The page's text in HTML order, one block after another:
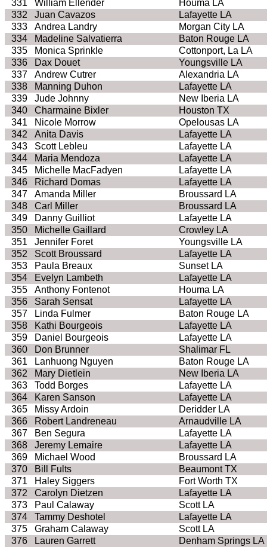
331 William Ellender
Houma LA
332
Juan Cavazos
Lafayette LA
333
Andrea Landry
Morgan City LA
334
Madeline Salvatierra
Baton Rouge LA
335
Monica Sprinkle
Cottonport, La LA
336
Dax Douet
Youngsville LA
337
Andrew Cutrer
Alexandria LA
338
Manning Duhon
Lafayette LA
339
Jude Johnny
New Iberia LA
340
Charmaine Bixler
Houston TX
341
Nicole Morrow
Opelousas LA
342
Anita Davis
Lafayette LA
343
Scott Lebleu
Lafayette LA
344
Maria Mendoza
Lafayette LA
345
Michelle MacFadyen
Lafayette LA
346
Richard Domas
Lafayette LA
347
Amanda Miller
Broussard LA
348
Carl Miller
Broussard LA
349
Danny Guilliot
Lafayette LA
350
Michelle Gaillard
Crowley LA
351
Jennifer Foret
Youngsville LA
352
Scott Broussard
Lafayette LA
353
Paula Breaux
Sunset LA
354
Evelyn Lambeth
Lafayette LA
355
Anthony Fontenot
Houma LA
356
Sarah Sensat
Lafayette LA
357
Linda Fulmer
Baton Rouge LA
358
Kathi Bourgeois
Lafayette LA
359
Daniel Bourgeois
Lafayette LA
360
Don Brunner
Shalimar FL
361
Lanhuong Nguyen
Baton Rouge LA
362
Mary Dietlein
New Iberia LA
363
Todd Borges
Lafayette LA
364
Karen Sanson
Lafayette LA
365
Missy Ardoin
Deridder LA
366
Robert Landreneau
Arnaudville LA
367
Ben Segura
Lafayette LA
368
Jeremy Lemaire
Lafayette LA
369
Michael Wood
Broussard LA
370
Bill Fults
Beaumont TX
371
Haley Siggers
Fort Worth TX
372
Carolyn Dietzen
Lafayette LA
373
Paul Calaway
Scott LA
374
Tammy Deshotel
Lafayette LA
375
Graham Calaway
Scott LA
376
Lauren Garrett
Denham Springs LA